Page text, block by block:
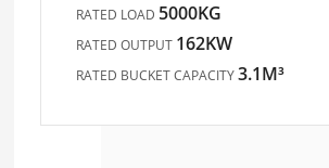
RATED LOAD 5000KG
RATED OUTPUT 162KW
RATED BUCKET CAPACITY3.1M³